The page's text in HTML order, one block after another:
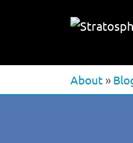
About »